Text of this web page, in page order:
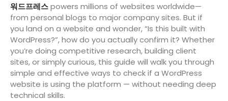
워드프레스powers millions of websites worldwide—
from personal blogs to major company sites. But if
you land on a website and wonder, “Is this built with
WordPress?”, how do you actually confirm it? Whether
you’re doing competitive research, building client
sites, or simply curious, this guide will walk you through
simple and effective ways to check if a WordPress
website is using the platform — without needing deep
technical skills.